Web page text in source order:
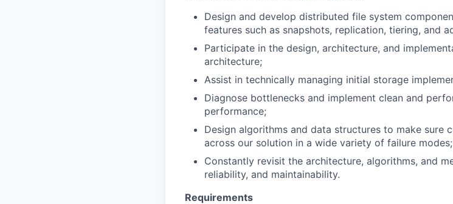
Design and develop distributed file system
features such as snapshots, replication, tiering, and
Participate in the design, architecture, and
architecture;
Assist in technically managing initial storage
Diagnose bottlenecks and implement clean and
performance;
Design algorithms and data structures to make sure
across our solution in a wide variety of failure
Constantly revisit the architecture, algorithms, and
reliability, and maintainability.
Requirements